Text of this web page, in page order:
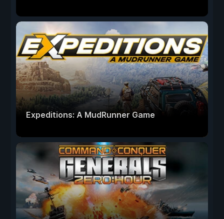
Expeditions: A MudRunner Game